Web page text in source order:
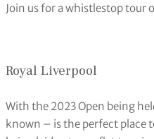
Join us for a whistlestop tour
Royal Liverpool
With the 2023 Open being
known – is the perfect place